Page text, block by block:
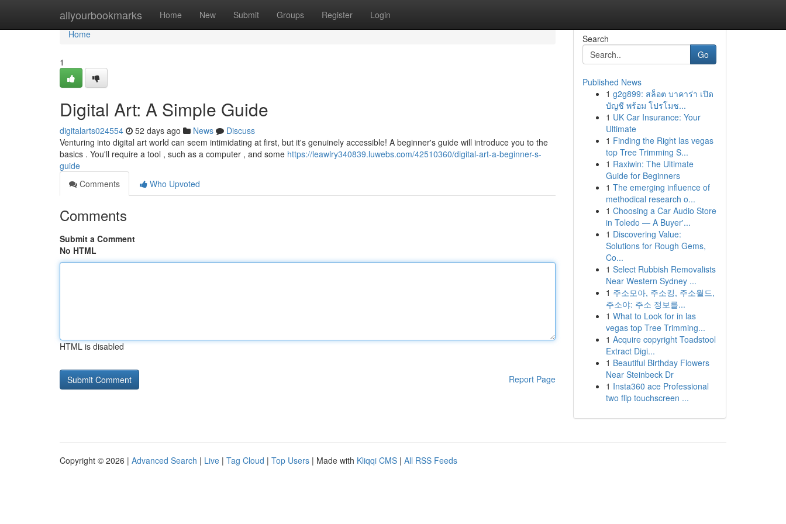
allyourbookmarks Home New Submit Groups Register Login
Home
Home
1
Digital Art: A Simple Guide
digitalarts024554 52 days ago News
Discuss
Venturing into digital art world can seem intimidating at first, but it's genuinely accessible! A beginner's guide will introduce you to the
basics . You'll require a tool , such as a computer , and some https://leawlry340839.luwebs.com/42510360/digital-art-a-beginner-s-
guide
Comments
Who Upvoted
Comments
Submit a Comment
No HTML
HTML is disabled
Report Page
Search
Go
Published News
1 g2g899: สล็อต บาคาร่า เปิด
บัญชี พร้อม โปรโมช...
1 UK Car Insurance: Your
Ultimate
1 Finding the Right las vegas
top Tree Trimming S...
1 Raxiwin: The Ultimate
Guide for Beginners
1 The emerging influence of
methodical research o...
1 Choosing a Car Audio Store
in Toledo — A Buyer'...
1 Discovering Value:
Solutions for Rough Gems,
Co...
1 Select Rubbish Removalists
Near Western Sydney ...
1 주소모아, 주소킹, 주소월드,
주소야: 주소 정보를...
1 What to Look for in las
vegas top Tree Trimming...
1 Acquire copyright Toadstool
Extract Digi...
1 Beautiful Birthday Flowers
Near Steinbeck Dr
1 Insta360 ace Professional
two flip touchscreen ...
Copyright © 2026 | Advanced Search | Live | Tag Cloud | Top Users | Made with Kliqqi CMS | All RSS Feeds